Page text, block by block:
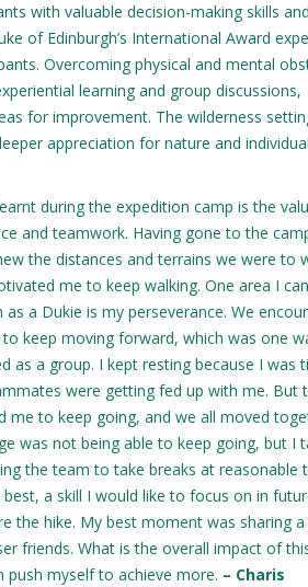
with valuable decision-making skills
of Edinburgh’s International Award
Overcoming physical and mental
learning and group discussions,
for improvement. The wilderness
appreciation for nature and
during the expedition camp is the
and teamwork. Having gone to the
the distances and terrains we were to
me to keep walking. One area I
as a Dukie is my perseverance. We
keep moving forward, which was one
as a group. I kept resting because I was
were getting fed up with me. But
me to keep going, and we all moved
was not being able to keep going, but I
the team to take breaks at reasonable
a skill I would like to focus on in
the hike. My best moment was sharing
friends. What is the overall impact of
push myself to achieve more. – Charis